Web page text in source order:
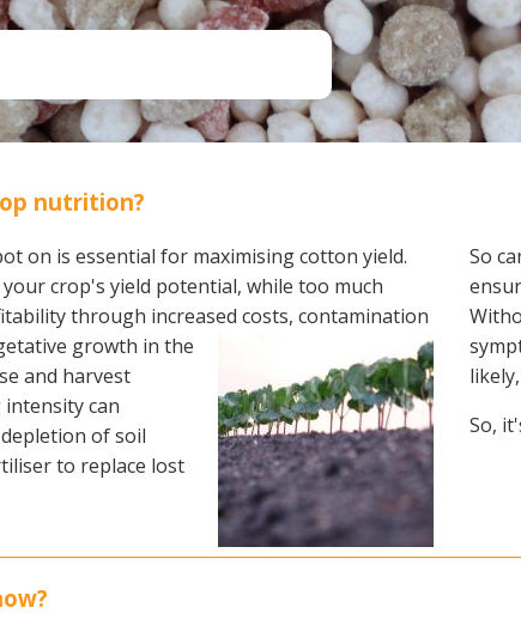
Soil Health
Stewardship
Tropical Cotton
Water Management
Weed Management
Search
nutrition?
on is essential for maximising cotton yield.
crop's yield potential, while too much
through increased costs, contamination
growth in the
and harvest
can
of soil
to replace lost
So
So,